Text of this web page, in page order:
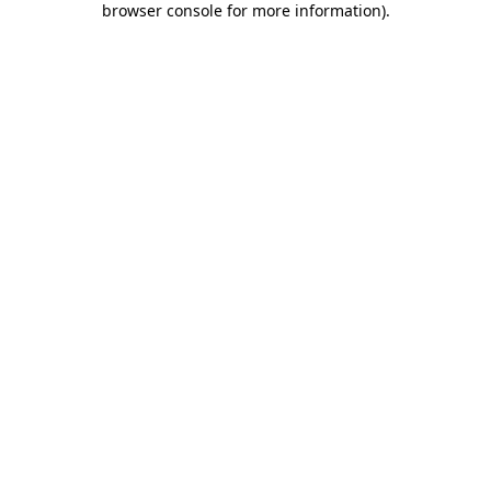
browser console for more information).